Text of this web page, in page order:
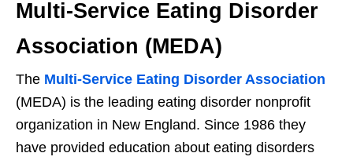
Multi-Service Eating Disorder
Association (MEDA)
The Multi-Service Eating Disorder Association
(MEDA) is the leading eating disorder nonprofit
organization in New England. Since 1986 they
have provided education about eating disorders